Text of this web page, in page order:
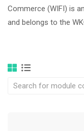
Commerce (WIFI) is
and belongs to the